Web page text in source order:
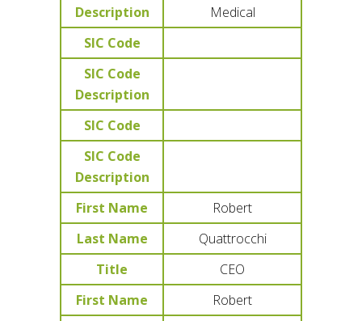
Description
Medical
SIC Code
SIC Code
Description
SIC Code
SIC Code
Description
First Name
Robert
Last Name
Quattrocchi
Title
CEO
First Name
Robert